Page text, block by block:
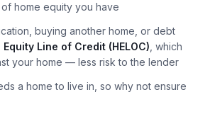
home equity you have
buying another home, or debt
Equity Line of Credit (HELOC) , which
your home — less risk to the lender
a home to live in, so why not ensure